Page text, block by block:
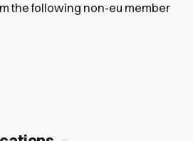
the following non-eu member